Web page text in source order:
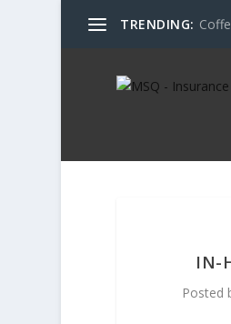
TRENDING:
IN-
Posted